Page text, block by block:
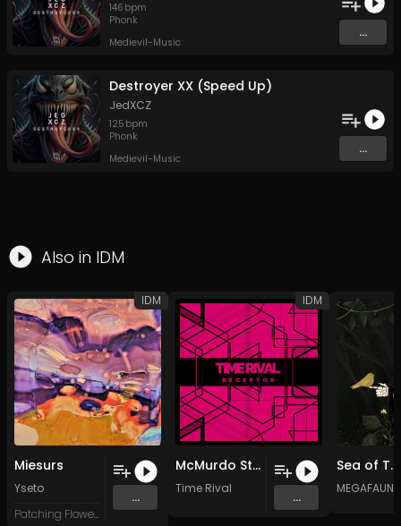
146 bpm
Phonk
Medievil-Music
...
Destroyer XX (Speed Up)
JedXCZ
125 bpm
Phonk
Medievil-Music
...
Also in IDM
Miesurs
Yseto
Patching Flowers
...
IDM
McMurdo Station
Time Rival
...
IDM
Sea of Trees
MEGAFAUNA